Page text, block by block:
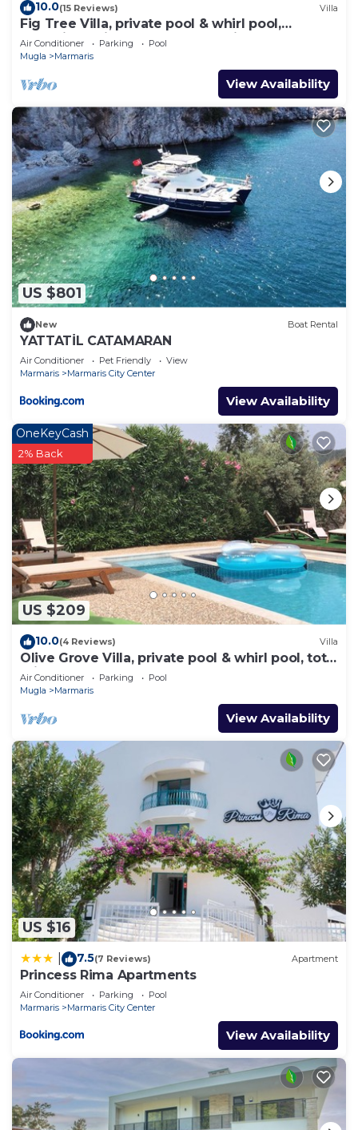
10.0(15 Reviews) Villa
Fig Tree Villa, private pool & whirl pool,
seclusion, privacy, spectacular views
Air Conditioner Parking
Pool
Mugla
Marmaris
View Availability
US $801
New Boat Rental
YATTATİL CATAMARAN
Air Conditioner Pet Friendly
View
Marmaris
Marmaris City Center
View Availability
US $209
OneKeyCash
2% Back
10.0(4 Reviews) Villa
Olive Grove Villa, private pool & whirl pool, total
privacy
Air Conditioner Parking
Pool
Mugla
Marmaris
View Availability
US $16
7.5(7 Reviews) Apartment
Princess Rima Apartments
Air Conditioner Parking
Pool
Marmaris
Marmaris City Center
View Availability